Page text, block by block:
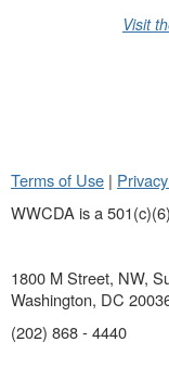
Visit
Terms of Use |
WWCDA is a
1800 M Street, NW,
Washington, DC
(202) 868 - 4440